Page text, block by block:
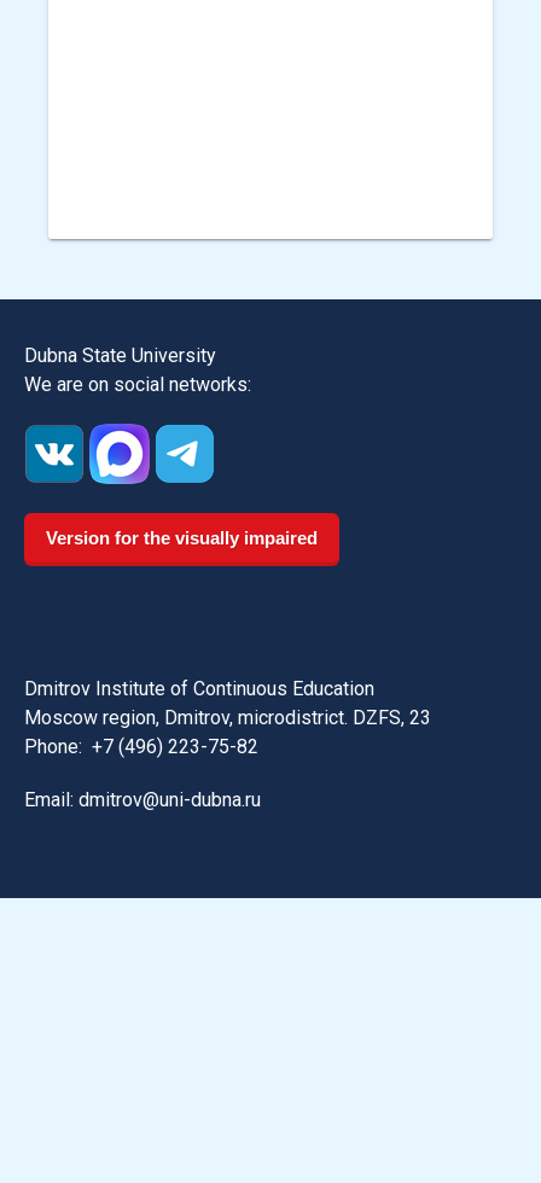
Dubna State University
We are on social networks:
Version for the visually impaired
Dmitrov Institute of Continuous Education
Moscow region, Dmitrov, microdistrict. DZFS, 23
Phone: +7 (496) 223-75-82
Email: dmitrov@uni-dubna.ru